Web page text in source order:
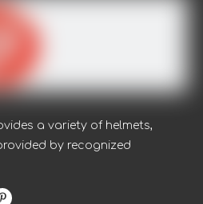
a variety of helmets,
by recognized